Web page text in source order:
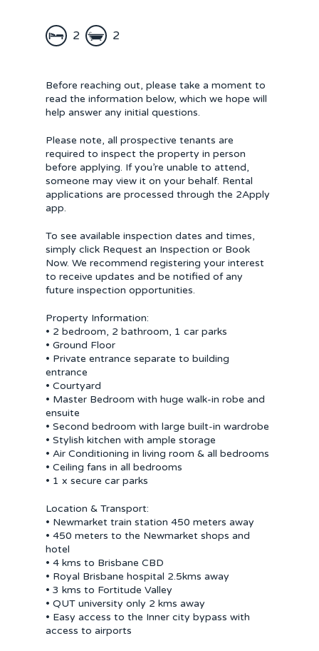
2 2
Before reaching out, please take a moment to
read the information below, which we hope will
help answer any initial questions.
Please note, all prospective tenants are
required to inspect the property in person
before applying. If you’re unable to attend,
someone may view it on your behalf. Rental
applications are processed through the 2Apply
app.
To see available inspection dates and times,
simply click Request an Inspection or Book
Now. We recommend registering your interest
to receive updates and be notified of any
future inspection opportunities.
Property Information:
• 2 bedroom, 2 bathroom, 1 car parks
• Ground Floor
• Private entrance separate to building
entrance
• Courtyard
• Master Bedroom with huge walk-in robe and
ensuite
• Second bedroom with large built-in wardrobe
• Stylish kitchen with ample storage
• Air Conditioning in living room & all bedrooms
• Ceiling fans in all bedrooms
• 1 x secure car parks
Location & Transport:
• Newmarket train station 450 meters away
• 450 meters to the Newmarket shops and
hotel
• 4 kms to Brisbane CBD
• Royal Brisbane hospital 2.5kms away
• 3 kms to Fortitude Valley
• QUT university only 2 kms away
• Easy access to the Inner city bypass with
access to airports